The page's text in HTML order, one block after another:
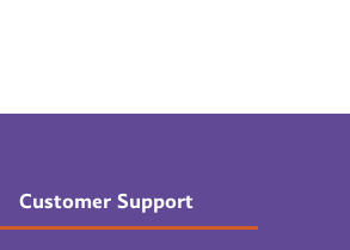
Customer Support